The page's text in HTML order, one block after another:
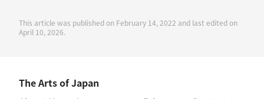
This article was published on February 14, 2022 and last edited on
April 10, 2026.
The Arts of Japan